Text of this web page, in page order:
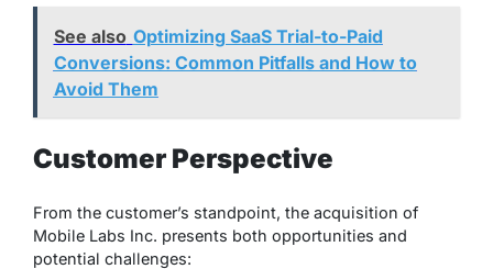
See also Optimizing SaaS Trial-to-Paid
Conversions: Common Pitfalls and How to
Avoid Them
Customer Perspective
From the customer’s standpoint, the acquisition of
Mobile Labs Inc. presents both opportunities and
potential challenges: